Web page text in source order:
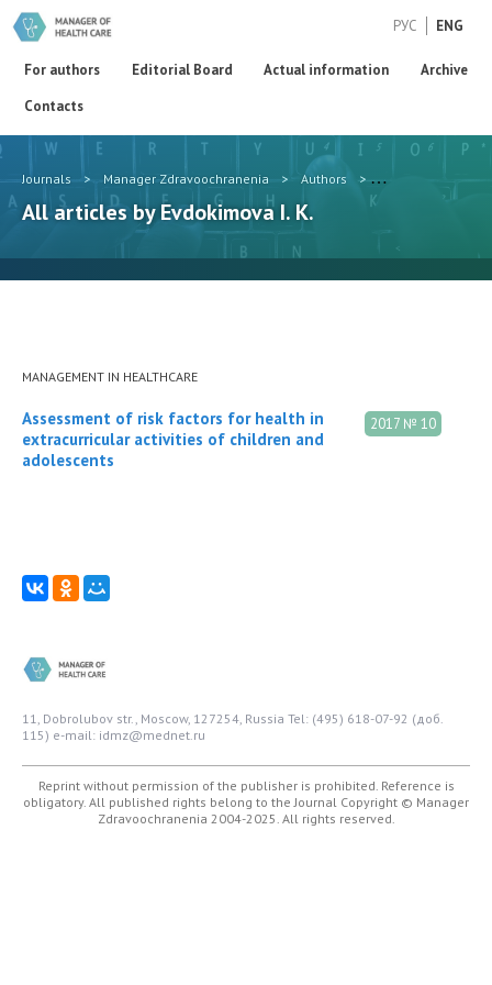
РУС ENG
For authors Editorial Board Actual information
Archive
Contacts
Journals > Manager Zdravoochranenia > Authors > Evdokimova I. K.
All articles by Evdokimova I. K.
MANAGEMENT IN HEALTHCARE
2017 № 10
Assessment of risk factors for health in
extracurricular activities of children and
adolescents
11, Dobrolubov str., Moscow, 127254, Russia Tel: (495) 618-07-92 (доб.
115) e-mail: idmz@mednet.ru
Reprint without permission of the publisher is prohibited. Reference is
obligatory. All published rights belong to the Journal Copyright © Manager
Zdravoochranenia 2004-2025. All rights reserved.